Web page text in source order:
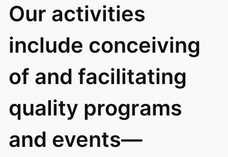
Our activities
include conceiving
of and facilitating
quality programs
and events—